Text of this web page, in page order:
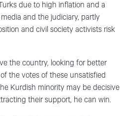
due to high inflation and a
and the judiciary, partly
and civil society activists risk
the country, looking for better
the votes of these unsatisfied
Kurdish minority may be decisive
their support, he can win.